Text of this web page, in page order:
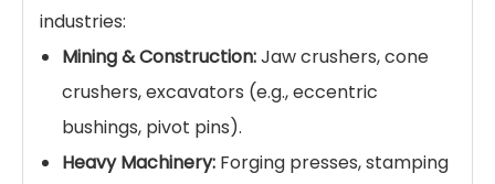
industries:
Mining & Construction:Jaw crushers, cone
crushers, excavators (e.g., eccentric
bushings, pivot pins).
Heavy Machinery: Forging presses, stamping